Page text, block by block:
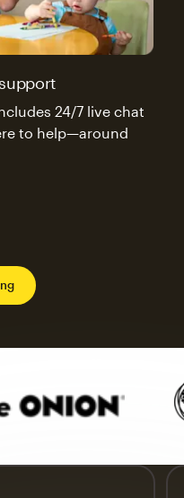
24/7 live chat
to help—around